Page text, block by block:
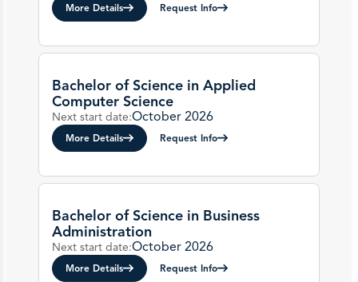
More Details Request Info
Bachelor of Science in Applied
Computer Science
Next start date:October 2026
More Details Request Info
Bachelor of Science in Business
Administration
Next start date:October 2026
More Details Request Info